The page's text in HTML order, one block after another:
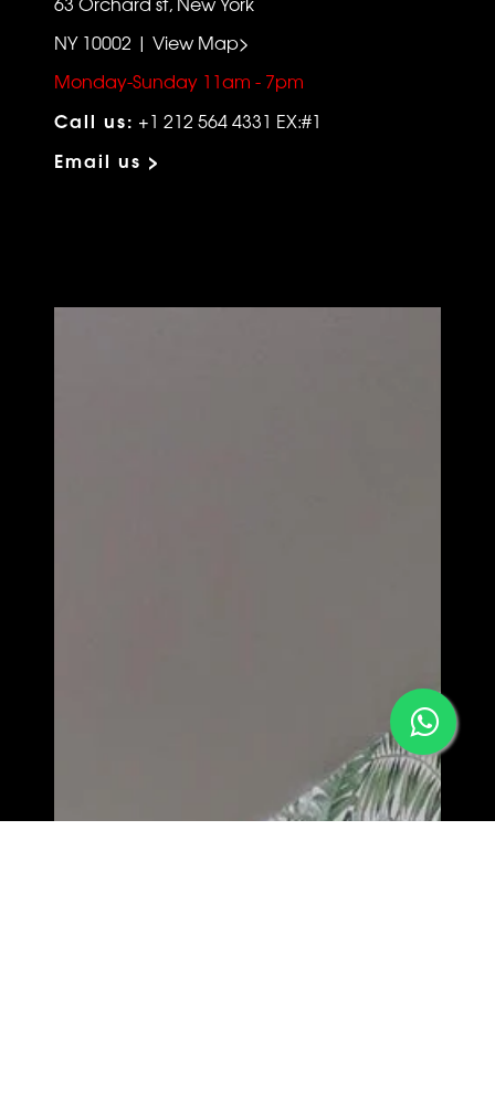
NY 10002 | View Map>
Monday-Sunday 11am - 7pm
Call us: +1 212 564 4331 EX:#1
Email us >